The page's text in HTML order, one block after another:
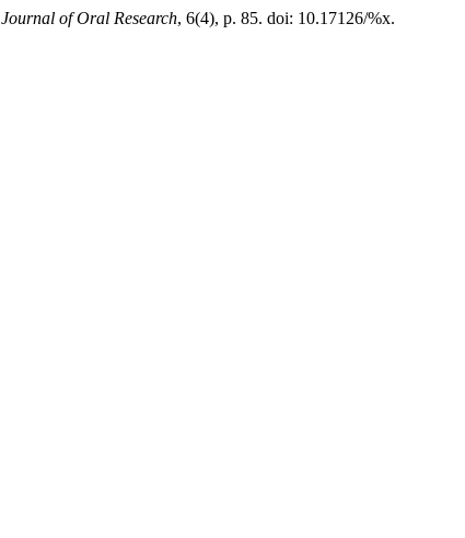
Journal of Oral Research, 6(4), p. 85. doi: 10.17126/%x.